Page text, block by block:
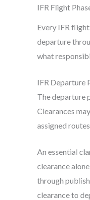
IFR Flight
Every IFR
departure
what
IFR Departure
The departure
Clearances
assigned
An essential
clearance
through
clearance to